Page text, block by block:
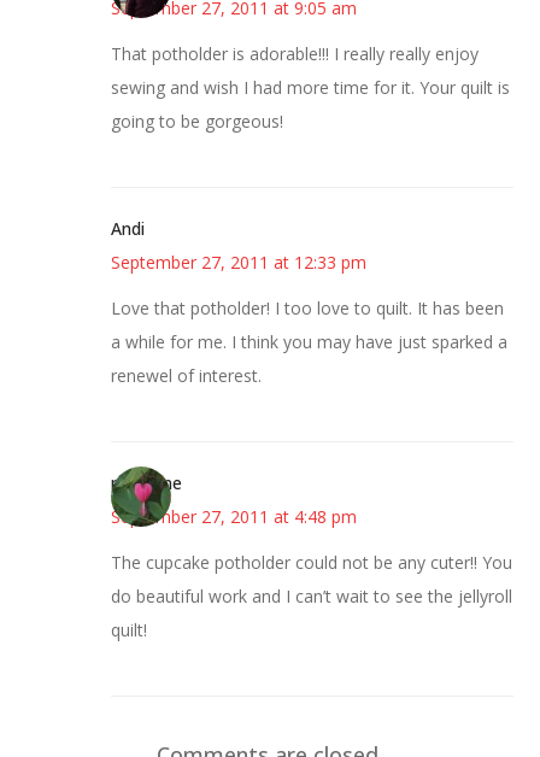
September 27, 2011 at 9:05 am
That potholder is adorable!!! I really really enjoy
sewing and wish I had more time for it. Your quilt is
going to be gorgeous!
Andi
September 27, 2011 at 12:33 pm
Love that potholder! I too love to quilt. It has been
a while for me. I think you may have just sparked a
renewel of interest.
margene
September 27, 2011 at 4:48 pm
The cupcake potholder could not be any cuter!! You
do beautiful work and I can’t wait to see the jellyroll
quilt!